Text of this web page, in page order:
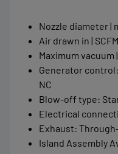
Nozzle diameter |
Air drawn in | SCFM
Maximum vacuum
Generator control:
NC
Blow-off type:
Electrical
Exhaust:
Island Assembly